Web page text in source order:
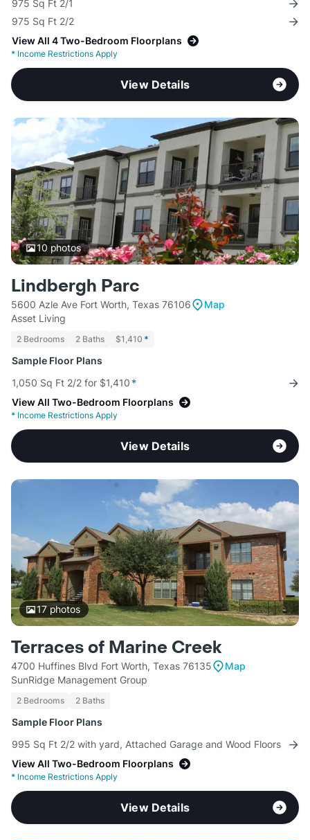
975 Sq Ft 2/1
975 Sq Ft 2/2
View All 4 Two-Bedroom Floorplans
* Income Restrictions Apply
View Details
10photos
Lindbergh Parc
5600 Azle Ave Fort Worth, Texas 76106
Map
Asset Living
2 Bedrooms 2 Baths $1,410 *
Sample Floor Plans
1,050 Sq Ft 2/2 for $1,410 *
View All Two-Bedroom Floorplans
* Income Restrictions Apply
View Details
17photos
Terraces of Marine Creek
4700 Huffines Blvd Fort Worth, Texas 76135
Map
SunRidge Management Group
2 Bedrooms 2 Baths
Sample Floor Plans
995 Sq Ft 2/2 with yard, Attached Garage and Wood Floors
View All Two-Bedroom Floorplans
* Income Restrictions Apply
View Details